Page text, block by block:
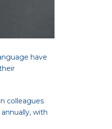
have
colleagues
with